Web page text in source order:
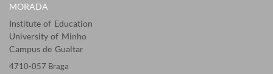
MORADA
Institute of Education
University of Minho
Campus de Gualtar
4710-057 Braga